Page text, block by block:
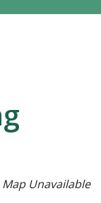
Map Unavailable